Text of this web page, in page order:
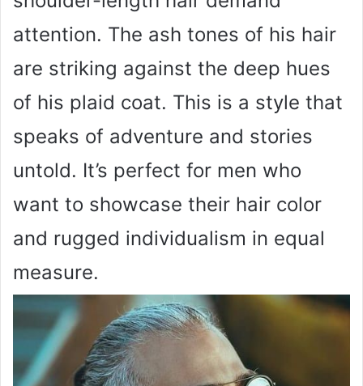
attention. The ash tones of his hair
are striking against the deep hues
of his plaid coat. This is a style that
speaks of adventure and stories
untold. It’s perfect for men who
want to showcase their hair color
and rugged individualism in equal
measure.